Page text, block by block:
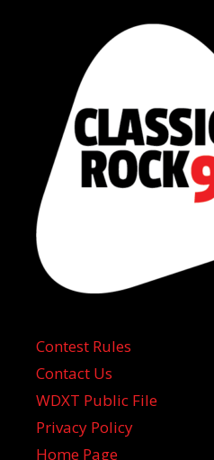
Contest Rules
Contact Us
WDXT Public File
Privacy Policy
Home Page